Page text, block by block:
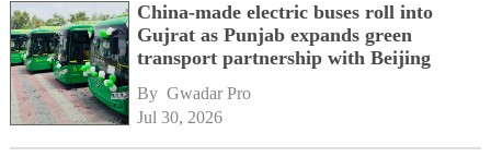
China-made electric buses roll into
Gujrat as Punjab expands green
transport partnership with Beijing
By Gwadar Pro
Jul 30, 2026